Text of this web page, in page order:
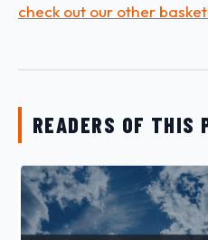
check out our other
READERS OF THIS